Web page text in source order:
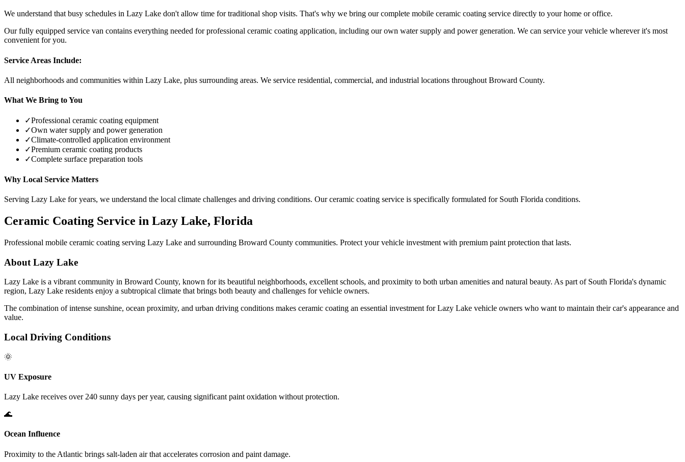
We understand that busy schedules in Lazy Lake don't allow time for traditional shop visits. That's why we bring our complete mobile ceramic coating service directly to your home or office.
Our fully equipped service van contains everything needed for professional ceramic coating application, including our own water supply and power generation. We can service your vehicle wherever it's most
convenient for you.
Service Areas Include:
All neighborhoods and communities within Lazy Lake, plus surrounding areas. We service residential, commercial, and industrial locations throughout Broward County.
What We Bring to You
✓Professional ceramic coating equipment
✓Own water supply and power generation
✓Climate-controlled application environment
✓Premium ceramic coating products
✓Complete surface preparation tools
Why Local Service Matters
Serving Lazy Lake for years, we understand the local climate challenges and driving conditions. Our ceramic coating service is specifically formulated for South Florida conditions.
Ceramic Coating Service in Lazy Lake, Florida
Professional mobile ceramic coating serving Lazy Lake and surrounding Broward County communities. Protect your vehicle investment with premium paint protection that lasts.
About Lazy Lake
Lazy Lake is a vibrant community in Broward County, known for its beautiful neighborhoods, excellent schools, and proximity to both urban amenities and natural beauty. As part of South Florida's dynamic
region, Lazy Lake residents enjoy a subtropical climate that brings both beauty and challenges for vehicle owners.
The combination of intense sunshine, ocean proximity, and urban driving conditions makes ceramic coating an essential investment forLazy Lake vehicle owners who want to maintain their car's appearance and
value.
Local Driving Conditions
🌞
UV Exposure
Lazy Lake receives over 240 sunny days per year, causing significant paint oxidation without protection.
🌊
Ocean Influence
Proximity to the Atlantic brings salt-laden air that accelerates corrosion and paint damage.